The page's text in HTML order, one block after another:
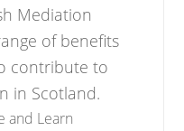
Mediation
of benefits
contribute to
in Scotland.
and Learn